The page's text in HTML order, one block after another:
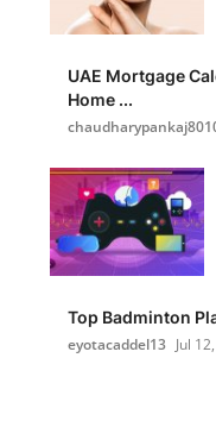
UAE Mortgage
Home ...
Top Badminton
eyotacaddel13 Jul